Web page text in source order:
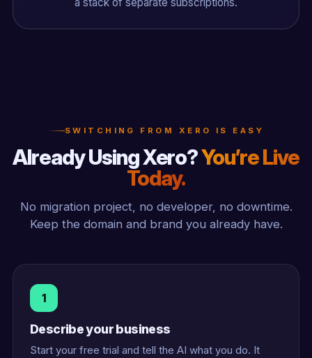
a stack of separate subscriptions.
SWITCHING FROM XERO IS EASY
Already Using Xero?You’re Live
Today.
No migration project, no developer, no downtime.
Keep the domain and brand you already have.
1
Describe your business
Start your free trial and tell the AI what you do. It